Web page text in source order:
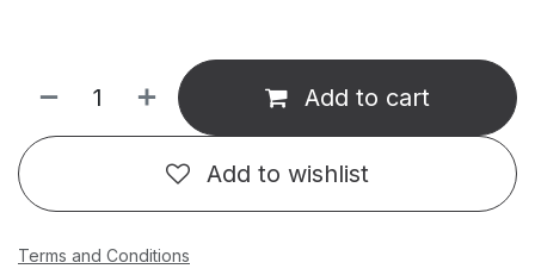
Add to cart
Add to wishlist
Terms and Conditions